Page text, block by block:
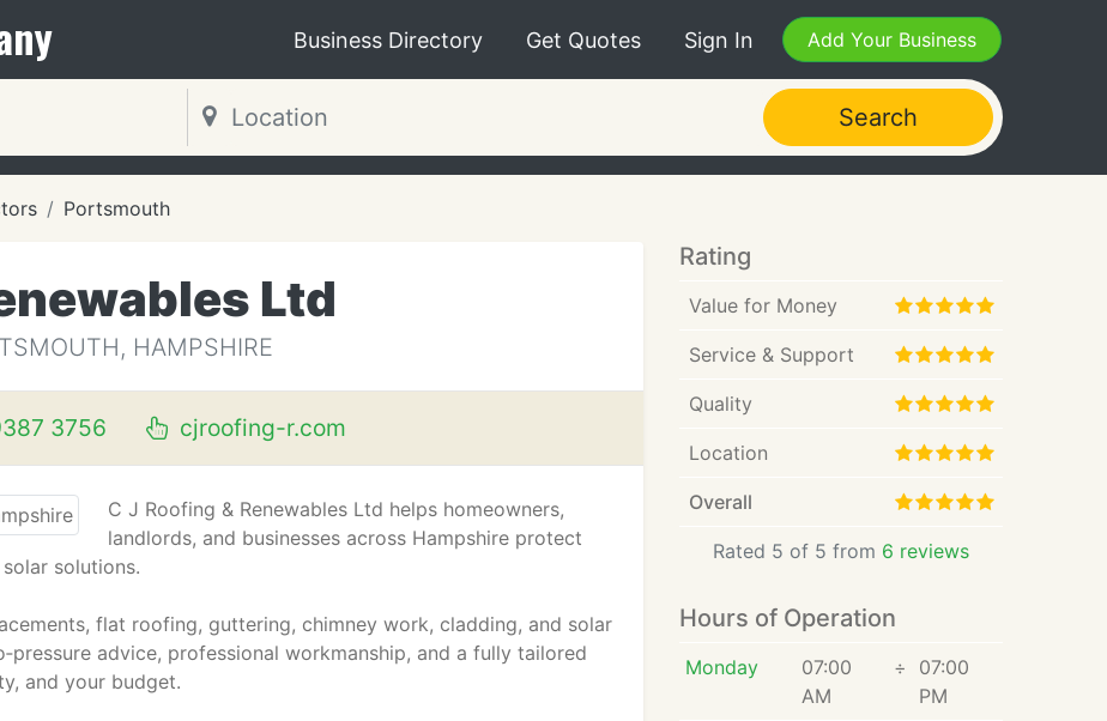
Business Directory Get Quotes Sign In Add Your Business
Search
Portsmouth
Ltd
HAMPSHIRE
3756 cjroofing-r.com
C J Roofing & Renewables Ltd helps homeowners,
landlords, and businesses across Hampshire protect
solutions.
flat roofing, guttering, chimney work, cladding, and solar
advice, professional workmanship, and a fully tailored
and your budget.
Rating
Value for Money
Service & Support
Quality
Location
Overall
Rated 5 of 5 from 6 reviews
Hours of Operation
Monday
07:00
AM
÷
07:00
PM